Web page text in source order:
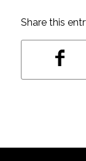
Share this